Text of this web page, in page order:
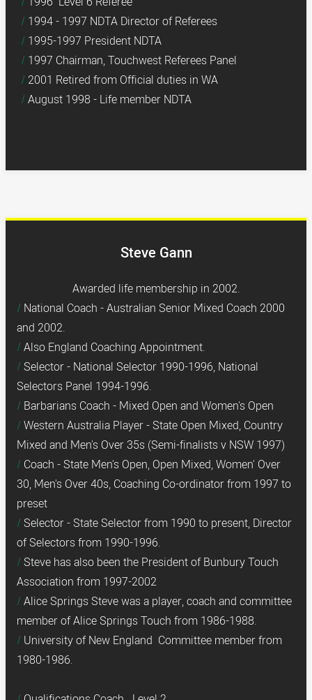
1994 - 1997 NDTA Director of Referees
1995-1997 President NDTA
1997 Chairman, Touchwest Referees Panel
2001 Retired from Official duties in WA
August 1998 - Life member NDTA
Steve Gann
Awarded life membership in 2002.
National Coach - Australian Senior Mixed Coach 2000
and 2002.
Also England Coaching Appointment.
Selector - National Selector 1990-1996, National
Selectors Panel 1994-1996.
Barbarians Coach - Mixed Open and Women's Open
Western Australia Player - State Open Mixed, Country
Mixed and Men's Over 35s (Semi-finalists v NSW 1997)
Coach - State Men's Open, Open Mixed, Women' Over
30, Men's Over 40s, Coaching Co-ordinator from 1997 to
preset
Selector - State Selector from 1990 to present, Director
of Selectors from 1990-1996.
Steve has also been the President of Bunbury Touch
Association from 1997-2002
Alice Springs Steve was a player, coach and committee
member of Alice Springs Touch from 1986-1988.
University of New England Committee member from
1980-1986.